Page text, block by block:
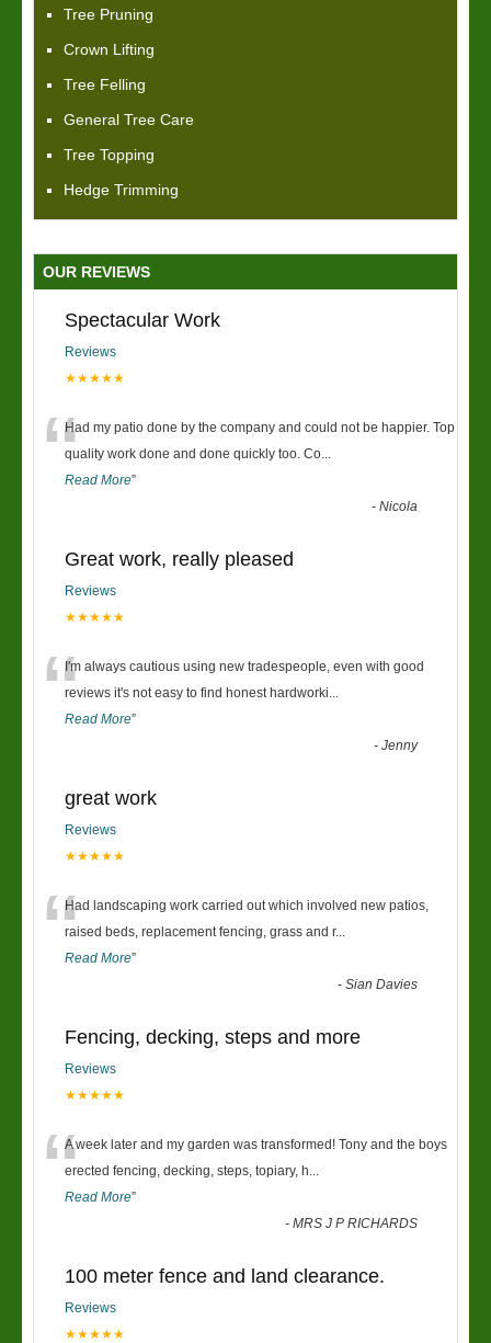
Tree Pruning
Crown Lifting
Tree Felling
General Tree Care
Tree Topping
Hedge Trimming
OUR REVIEWS
Spectacular Work
Reviews
★★★★★
“Had my patio done by the company and could not be happier. Top
quality work done and done quickly too. Co
Read More”
-Nicola
Great work, really pleased
Reviews
★★★★★
“I'm always cautious using new tradespeople, even with good
reviews it's not easy to find honest hardworki
Read More”
-Jenny
great work
Reviews
★★★★★
“Had landscaping work carried out which involved new patios,
raised beds, replacement fencing, grass and r...
Read More”
-Sian Davies
Fencing, decking, steps and more
Reviews
★★★★★
“A week later and my garden was transformed! Tony and the boys
erected fencing, decking, steps, topiary, h
Read More”
-MRS J P RICHARDS
100 meter fence and land clearance.
Reviews
★★★★★